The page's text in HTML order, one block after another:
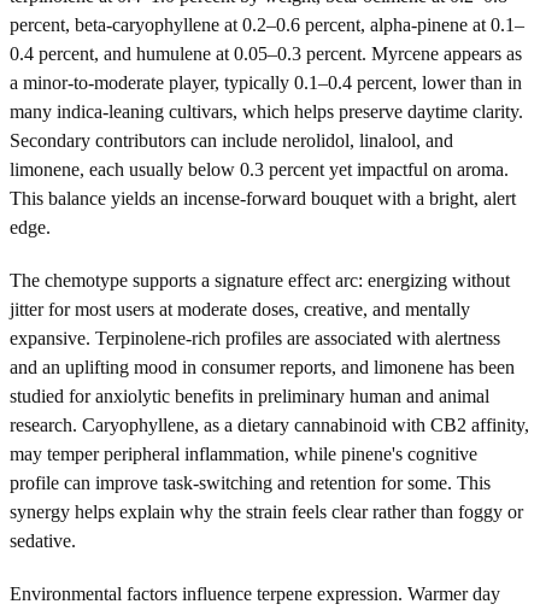
percent, beta-caryophyllene at 0.2–0.6 percent, alpha-pinene at 0.1–
0.4 percent, and humulene at 0.05–0.3 percent. Myrcene appears as
a minor-to-moderate player, typically 0.1–0.4 percent, lower than in
many indica-leaning cultivars, which helps preserve daytime clarity.
Secondary contributors can include nerolidol, linalool, and
limonene, each usually below 0.3 percent yet impactful on aroma.
This balance yields an incense-forward bouquet with a bright, alert
edge.
The chemotype supports a signature effect arc: energizing without
jitter for most users at moderate doses, creative, and mentally
expansive. Terpinolene-rich profiles are associated with alertness
and an uplifting mood in consumer reports, and limonene has been
studied for anxiolytic benefits in preliminary human and animal
research. Caryophyllene, as a dietary cannabinoid with CB2 affinity,
may temper peripheral inflammation, while pinene's cognitive
profile can improve task-switching and retention for some. This
synergy helps explain why the strain feels clear rather than foggy or
sedative.
Environmental factors influence terpene expression. Warmer day